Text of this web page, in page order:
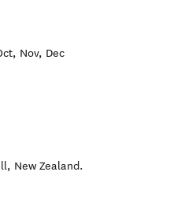
Nov, Dec
, New Zealand.